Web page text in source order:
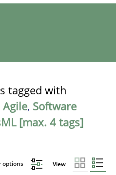
tagged with
Agile, Software
[max. 4 tags]
options View